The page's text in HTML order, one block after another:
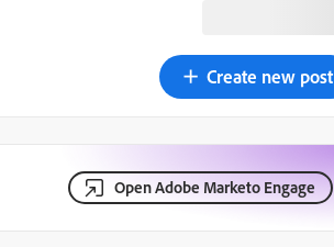
Create new post
Open Adobe Marketo Engage